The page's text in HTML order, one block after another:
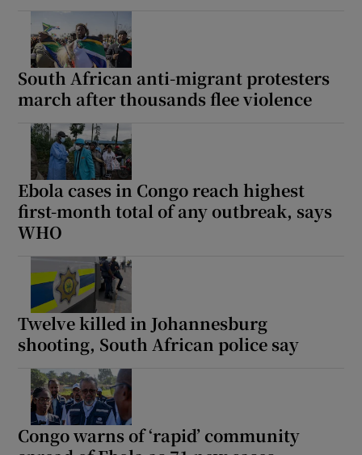
South African anti-migrant protesters
march after thousands flee violence
Ebola cases in Congo reach highest
first-month total of any outbreak, says
WHO
Twelve killed in Johannesburg
shooting, South African police say
Congo warns of ‘rapid’ community